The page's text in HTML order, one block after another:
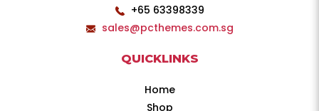
+65 63398339
sales@pcthemes.com.sg
QUICKLINKS
Home
Shop